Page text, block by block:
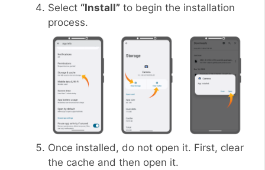
Select “Install” to begin the installation
process.
Once installed, do not open it. First, clear
the cache and then open it.